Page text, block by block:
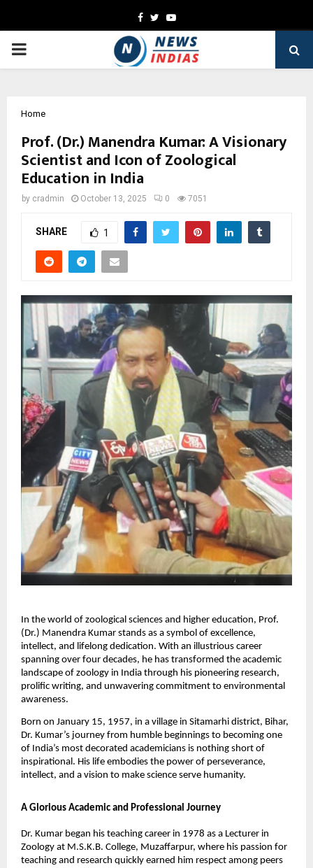
Facebook
TwitterYoutube
PRIMARY
Home
Prof. (Dr.) Manendra Kumar: A Visionary
Scientist and Icon of Zoological
Education in India
by cradmin October 13, 2025 0 7051
SHARE 1
In the world of zoological sciences and higher education, Prof.
(Dr.) Manendra Kumar stands as a symbol of excellence,
intellect, and lifelong dedication. With an illustrious career
spanning over four decades, he has transformed the academic
landscape of zoology in India through his pioneering research,
prolific writing, and unwavering commitment to environmental
awareness.
Born on January 15, 1957, in a village in Sitamarhi district, Bihar,
Dr. Kumar’s journey from humble beginnings to becoming one
of India’s most decorated academicians is nothing short of
inspirational. His life embodies the power of perseverance,
intellect, and a vision to make science serve humanity.
A Glorious Academic and Professional Journey
Dr. Kumar began his teaching career in 1978 as a Lecturer in
Zoology at M.S.K.B. College, Muzaffarpur, where his passion for
teaching and research quickly earned him respect among peers